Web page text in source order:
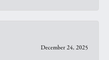
December 24, 2025